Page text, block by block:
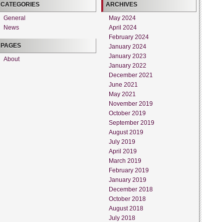
CATEGORIES
General
News
PAGES
About
ARCHIVES
May 2024
April 2024
February 2024
January 2024
January 2023
January 2022
December 2021
June 2021
May 2021
November 2019
October 2019
September 2019
August 2019
July 2019
April 2019
March 2019
February 2019
January 2019
December 2018
October 2018
August 2018
July 2018